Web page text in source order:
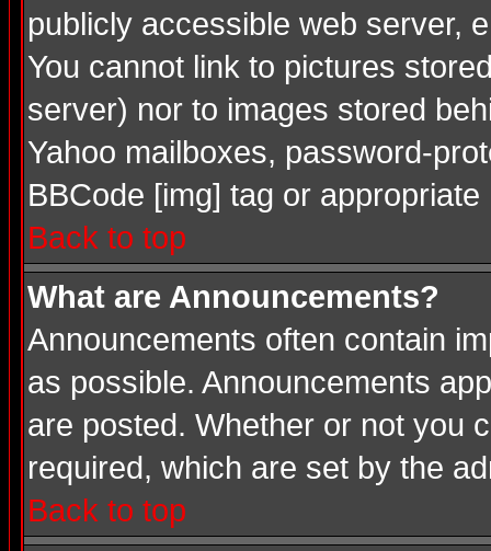
publicly accessible web server,
You cannot link to pictures
server) nor to images stored
Yahoo mailboxes, password-
BBCode [img] tag or
Back to top
What are Announcements?
Announcements often contain
as possible. Announcements
are posted. Whether or not you
required, which are set by the
Back to top